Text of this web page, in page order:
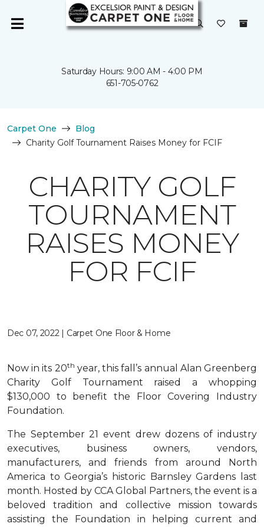
Saturday Hours: 9:00 AM - 4:00 PM
651-705-0762
Carpet One
Blog
Charity Golf Tournament Raises Money for FCIF
CHARITY GOLF
TOURNAMENT
RAISES MONEY
FOR FCIF
Dec 07, 2022 | Carpet One Floor & Home
Now in its 20th year, this fall’s annual Alan Greenberg
Charity Golf Tournament raised a whopping
$130,000 to benefit the Floor Covering Industry
Foundation.
The September 21 event drew dozens of industry
executives, business owners, vendors,
manufacturers, and friends from around North
America to Georgia’s historic Barnsley Gardens last
month. Hosted by CCA Global Partners, the event is a
beloved tradition and collective mission towards
assisting the Foundation in helping current and